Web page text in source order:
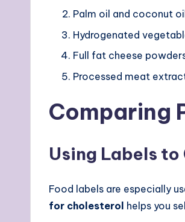
Palm oil and coconut oil
Hydrogenated
Full fat cheese
Processed meat
Comparing
Using Labels
Food labels are especially
for cholesterol helps you